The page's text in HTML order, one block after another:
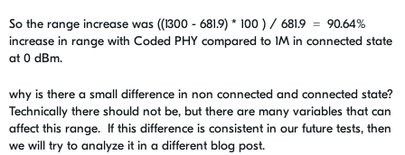
So the range increase was ((1300 - 681.9) * 100 ) / 681.9 = 90.64%
increase in range with Coded PHY compared to 1M in connected state
at 0 dBm.
why is there a small difference in non connected and connected state?
Technically there should not be, but there are many variables that can
affect this range. If this difference is consistent in our future tests, then
we will try to analyze it in a different blog post.